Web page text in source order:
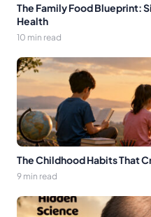
The Family Food Blueprint:
Health
10 min read
The Childhood Habits That
9 min read